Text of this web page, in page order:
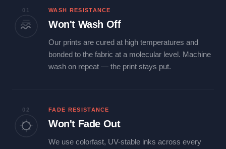
01 WASH RESISTANCE
Won't Wash Off
Our prints are cured at high temperatures and
bonded to the fabric at a molecular level. Machine
wash on repeat — the print stays put.
02 FADE RESISTANCE
Won't Fade Out
We use colorfast, UV-stable inks across every